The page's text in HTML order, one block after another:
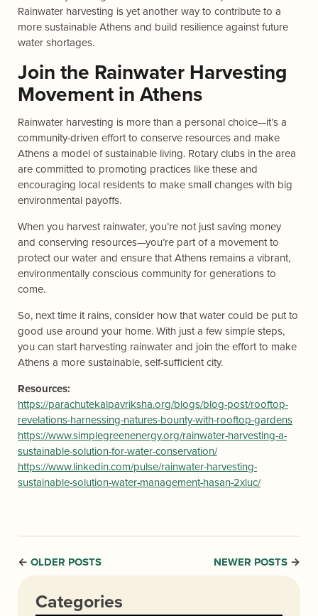
Rainwater harvesting is yet another way to contribute to a
more sustainable Athens and build resilience against future
water shortages.
Join the Rainwater Harvesting
Movement in Athens
Rainwater harvesting is more than a personal choice—it’s a
community-driven effort to conserve resources and make
Athens a model of sustainable living. Rotary clubs in the area
are committed to promoting practices like these and
encouraging local residents to make small changes with big
environmental payoffs.
When you harvest rainwater, you’re not just saving money
and conserving resources—you’re part of a movement to
protect our water and ensure that Athens remains a vibrant,
environmentally conscious community for generations to
come.
So, next time it rains, consider how that water could be put to
good use around your home. With just a few simple steps,
you can start harvesting rainwater and join the effort to make
Athens a more sustainable, self-sufficient city.
Resources:
https://parachutekalpavriksha.org/blogs/blog-post/rooftop-
revelations-harnessing-natures-bounty-with-rooftop-gardens
https://www.simplegreenenergy.org/rainwater-harvesting-a-
sustainable-solution-for-water-conservation/
https://www.linkedin.com/pulse/rainwater-harvesting-
sustainable-solution-water-management-hasan-2xluc/
← OLDER POSTS NEWER POSTS →
Categories